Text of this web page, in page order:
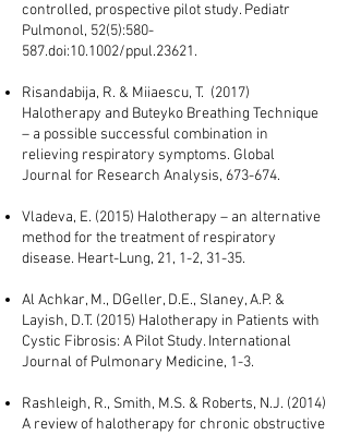
controlled, prospective pilot study. Pediatr
Pulmonol, 52(5):580-
587.doi:10.1002/ppul.23621.
Risandabija, R. & Miiaescu, T. (2017)
Halotherapy and Buteyko Breathing Technique
– a possible successful combination in
relieving respiratory symptoms. Global
Journal for Research Analysis, 673-674.
Vladeva, E. (2015) Halotherapy – an alternative
method for the treatment of respiratory
disease. Heart-Lung, 21, 1-2, 31-35.
Al Achkar, M., DGeller, D.E., Slaney, A.P. &
Layish, D.T. (2015) Halotherapy in Patients with
Cystic Fibrosis: A Pilot Study. International
Journal of Pulmonary Medicine, 1-3.
Rashleigh, R., Smith, M.S. & Roberts, N.J. (2014)
A review of halotherapy for chronic obstructive